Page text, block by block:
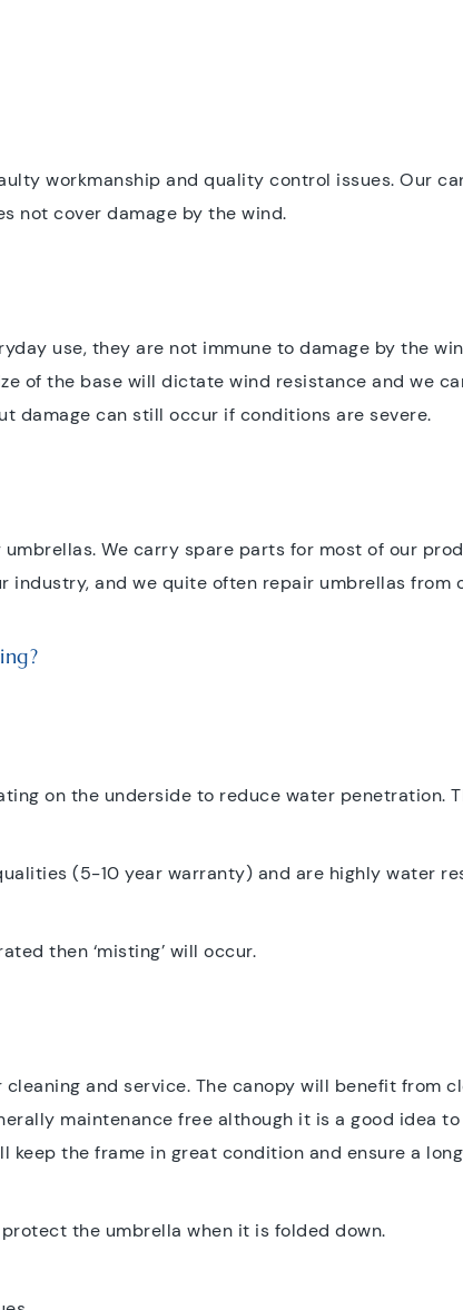
workmanship and quality control issues. Our
not cover damage by the wind.
use, they are not immune to damage by the
of the base will dictate wind resistance and we
damage can still occur if conditions are severe.
We carry spare parts for most of our
industry, and we quite often repair umbrellas from
on the underside to reduce water penetration.
(5-10 year warranty) and are highly water
then ‘misting’ will occur.
and service. The canopy will benefit from
maintenance free although it is a good idea
keep the frame in great condition and ensure a
the umbrella when it is folded down.